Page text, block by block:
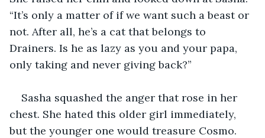
“It’s only a matter of if we want such a beast or
not. After all, he’s a cat that belongs to
Drainers. Is he as lazy as you and your papa,
only taking and never giving back?”
Sasha squashed the anger that rose in her
chest. She hated this older girl immediately,
but the younger one would treasure Cosmo.